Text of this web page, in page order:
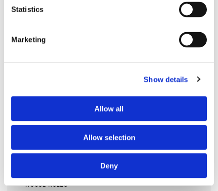
Statistics
Marketing
Show details
Allow all
Allow selection
Deny
ROOM CAPACITY
Max occupants
French
Occupants’ Profile
woman
Prefer not to say
Occupants’ professional status prefer not to say
HOUSE RULES